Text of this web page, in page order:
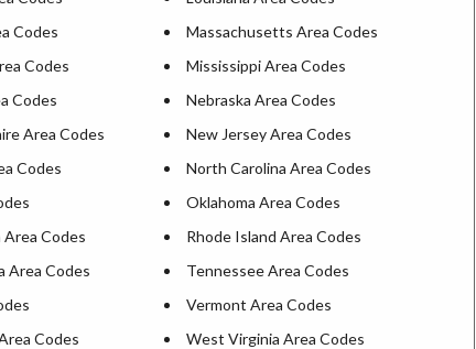
Codes
Massachusetts Area Codes
Codes
Mississippi Area Codes
Codes
Nebraska Area Codes
Area Codes
New Jersey Area Codes
Codes
North Carolina Area Codes
Oklahoma Area Codes
Area Codes
Rhode Island Area Codes
Area Codes
Tennessee Area Codes
Vermont Area Codes
Codes
West Virginia Area Codes